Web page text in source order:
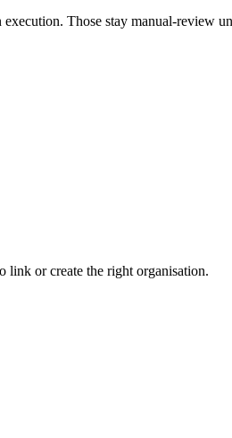
Those stay manual-review
link or create the right organisation.